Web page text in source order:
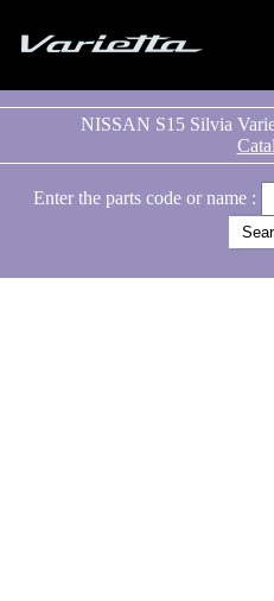
NISSAN S15 Silvia
Enter the parts code or name :